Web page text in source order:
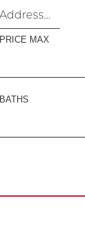
PRICE MAX
BATHS